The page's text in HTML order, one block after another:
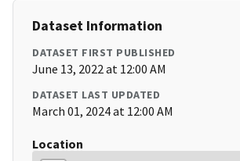
Dataset Information
DATASET FIRST PUBLISHED
June 13, 2022 at 12:00 AM
DATASET LAST UPDATED
March 01, 2024 at 12:00 AM
Location